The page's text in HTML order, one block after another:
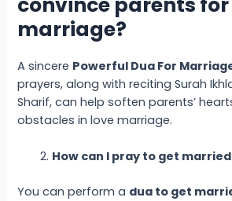
marriage?
A sincere Powerful Dua For
prayers, along with reciting Surah
Sharif, can help soften parents’
obstacles in love marriage.
How can I pray to get
You can perform a dua to get